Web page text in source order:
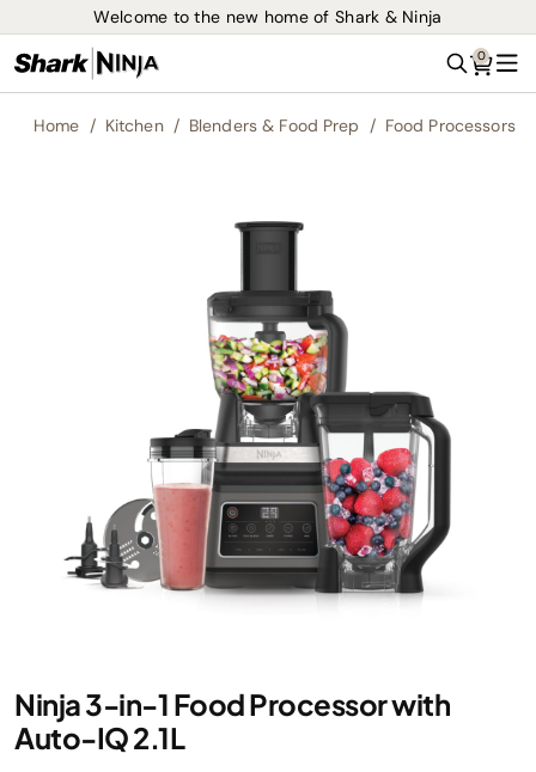
Welcome to the new home of Shark & Ninja
Search
0
Home Kitchen Blenders & Food Prep Food Processors
to
the
beginning
Ninja 3-in-1 Food Processor with
Auto-IQ 2.1L